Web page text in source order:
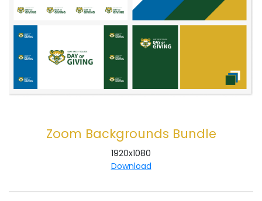
Zoom Backgrounds Bundle
1920x1080
Download